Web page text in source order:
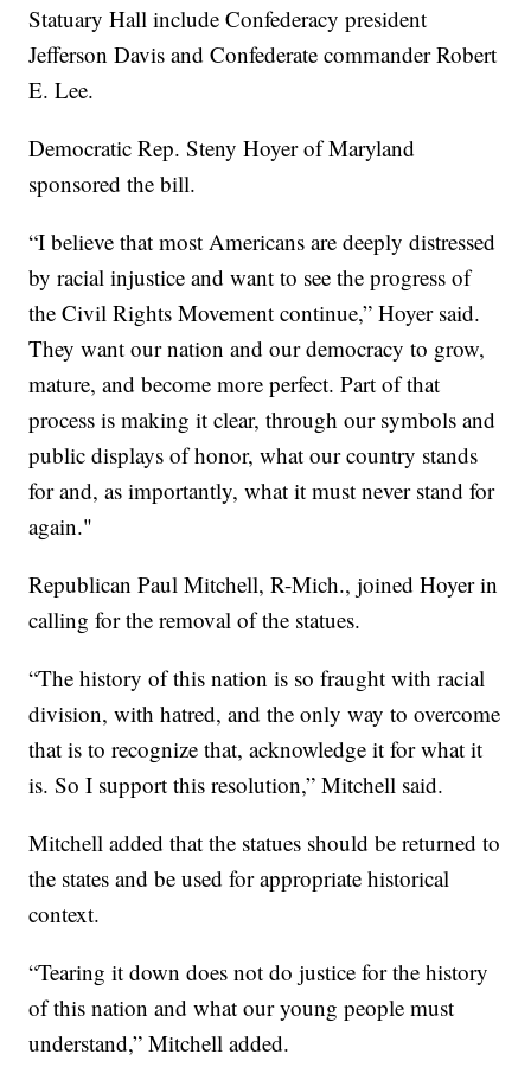
Statuary Hall include Confederacy president
Jefferson Davis and Confederate commander Robert
E. Lee.
Democratic Rep. Steny Hoyer of Maryland
sponsored the bill.
“I believe that most Americans are deeply distressed
by racial injustice and want to see the progress of
the Civil Rights Movement continue,” Hoyer said.
They want our nation and our democracy to grow,
mature, and become more perfect. Part of that
process is making it clear, through our symbols and
public displays of honor, what our country stands
for and, as importantly, what it must never stand for
again."
Republican Paul Mitchell, R-Mich., joined Hoyer in
calling for the removal of the statues.
“The history of this nation is so fraught with racial
division, with hatred, and the only way to overcome
that is to recognize that, acknowledge it for what it
is. So I support this resolution,” Mitchell said.
Mitchell added that the statues should be returned to
the states and be used for appropriate historical
context.
“Tearing it down does not do justice for the history
of this nation and what our young people must
understand,” Mitchell added.